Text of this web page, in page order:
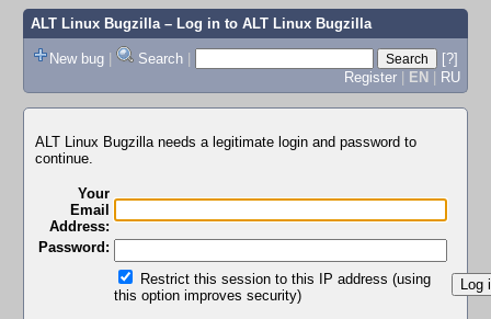
ALT Linux Bugzilla– Log in to ALT Linux Bugzilla
New bug | Search |
[?]
Register | EN | RU
ALT Linux Bugzilla needs a legitimate login and password to
continue.
Your
Email
Address:
Password:
Restrict this session to this IP address (using
this option improves security)